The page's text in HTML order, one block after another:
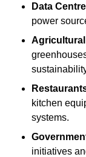
Data
power
kitchen
systems.
initiatives